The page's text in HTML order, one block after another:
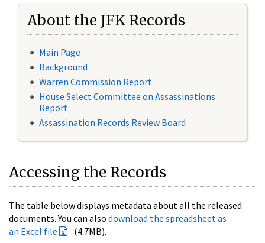
About the JFK Records
Main Page
Background
Warren Commission Report
House Select Committee on Assassinations
Report
Assassination Records Review Board
Accessing the Records
The table below displays metadata about all the released
documents. You can also download the spreadsheet as
an Excel file
(4.7MB).